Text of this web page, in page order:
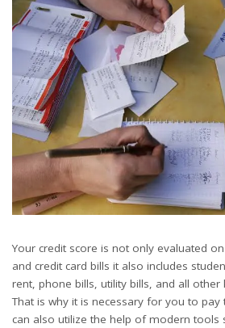
Your credit score is not only evaluated
and credit card bills it also includes
rent, phone bills, utility bills, and all other
That is why it is necessary for you to pay
can also utilize the help of modern tools